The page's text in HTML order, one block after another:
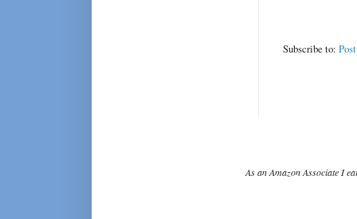
Subscribe to:
As an Amazon Associate I